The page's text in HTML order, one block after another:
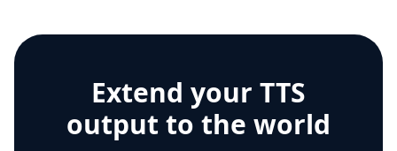
Extend your TTS
output to the world